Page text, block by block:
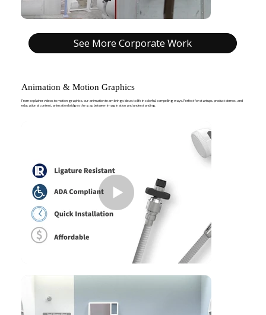
See More Corporate Work
Animation & Motion Graphics
From explainer videos to motion graphics, our animation team brings ideas to life in colorful, compelling ways. Perfect for startups, product demos, and
educational content, animation bridges the gap between imagination and understanding.